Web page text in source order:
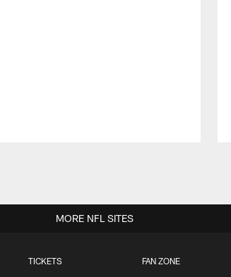
TICKETS FAN ZONE
MORE NFL SITES